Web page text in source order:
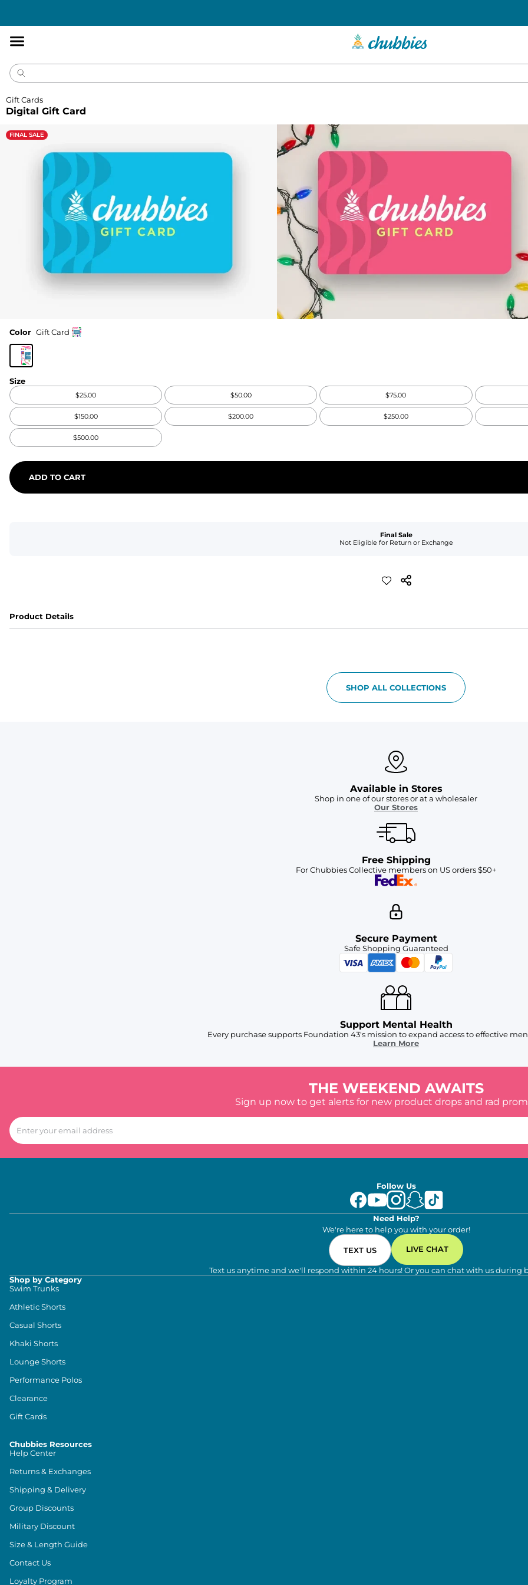
Digital Gift Card
Gift Cards
FINAL SALE
Color Gift Card
Size
$25.00 $50.00 $75.00
$150.00 $200.00 $250.00
$500.00
ADD TO CART
Final Sale
Not Eligible for Return or Exchange
Product Details
SHOP ALL COLLECTIONS
Available in Stores
Shop in one of our stores or at a wholesaler
Our Stores
Free Shipping
For Chubbies Collective members on US orders $50+
Secure Payment
Safe Shopping Guaranteed
Support Mental Health
Every purchase supports Foundation 43's mission to expand access to effective
Learn More
THE WEEKEND AWAITS
Sign up now to get alerts for new product drops and rad
Follow Us
Need Help?
We're here to help you with your order!
TEXT US LIVE CHAT
Text us anytime and we'll respond within 24 hours! Or you can chat with us during
Shop by Category
Swim Trunks
Athletic Shorts
Casual Shorts
Khaki Shorts
Lounge Shorts
Performance Polos
Clearance
Gift Cards
Chubbies Resources
Help Center
Returns & Exchanges
Shipping & Delivery
Group Discounts
Military Discount
Size & Length Guide
Contact Us
Loyalty Program